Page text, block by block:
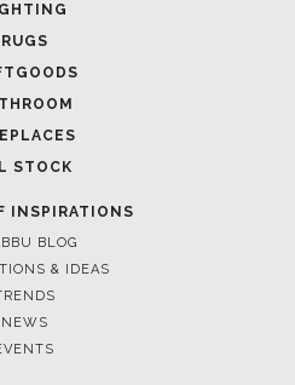
RUGS
STOCK
INSPIRATIONS
BLOG
& IDEAS
NEWS